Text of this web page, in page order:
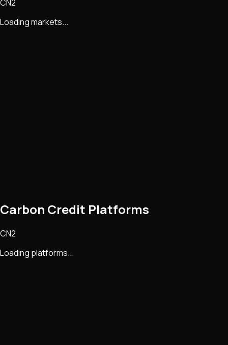
CN2
Loading markets...
Carbon Credit Platforms
CN2
Loading platforms...